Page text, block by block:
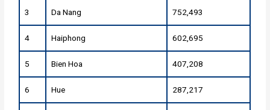
3 Da Nang 752,493
4 Haiphong 602,695
5 Bien Hoa 407,208
6 Hue 287,217